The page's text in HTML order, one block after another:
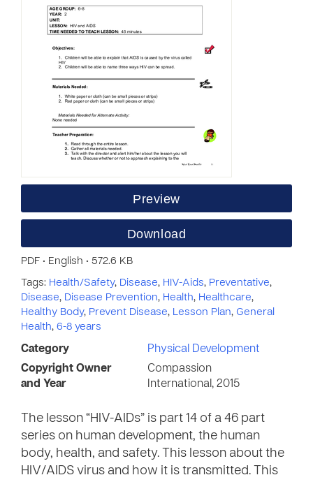
Preview
Download
PDF • English • 572.6 KB
Tags: Health/Safety, Disease, HIV-Aids, Preventative,
Disease, Disease Prevention, Health, Healthcare,
Healthy Body, Prevent Disease, Lesson Plan, General
Health, 6-8 years
Category
Physical Development
Copyright Owner
and Year
Compassion
International, 2015
The lesson “HIV-AIDs” is part 14 of a 46 part
series on human development, the human
body, health, and safety. This lesson about the
HIV/AIDS virus and how it is transmitted. This